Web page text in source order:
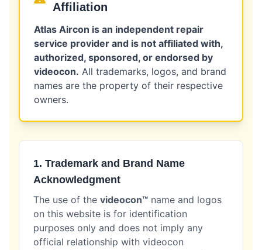
Affiliation
Atlas Aircon is an independent repair
service provider and is not affiliated with,
authorized, sponsored, or endorsed by
videocon. All trademarks, logos, and brand
names are the property of their respective
owners.
1. Trademark and Brand Name
Acknowledgment
The use of the videocon™ name and logos
on this website is for identification
purposes only and does not imply any
official relationship with videocon